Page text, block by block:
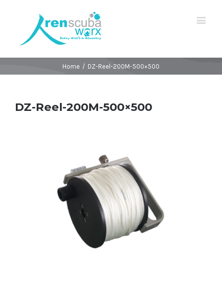
Home / DZ-Reel-200M-500×500
DZ-Reel-200M-500×500